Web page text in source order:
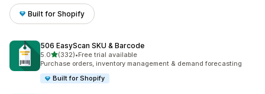
Built for Shopify
506 EasyScan SKU & Barcode
5.0out of 5 stars
(332)
332 total reviews
•Free trial available
Purchase orders, inventory management & demand forecasting
Built for Shopify